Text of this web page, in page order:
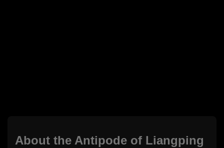
About the Antipode of Liangping